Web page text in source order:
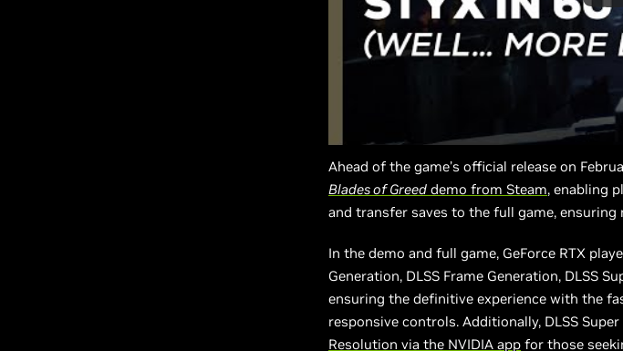
Ahead of the game’s official release on
Blades of Greed demo from Steam, enabling
and transfer saves to the full game, ensuring
In the demo and full game, GeForce RTX
Generation, DLSS Frame Generation, DLSS
ensuring the definitive experience with the
responsive controls. Additionally, DLSS
Resolution via the NVIDIA app for those